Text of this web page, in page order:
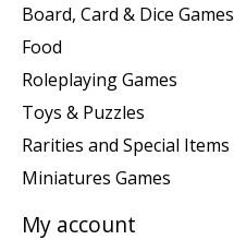
Board, Card & Dice Games
Food
Roleplaying Games
Toys & Puzzles
Rarities and Special Items
Miniatures Games
My account